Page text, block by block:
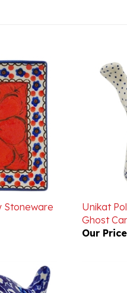
Stoneware
Unikat
Ghost
Our